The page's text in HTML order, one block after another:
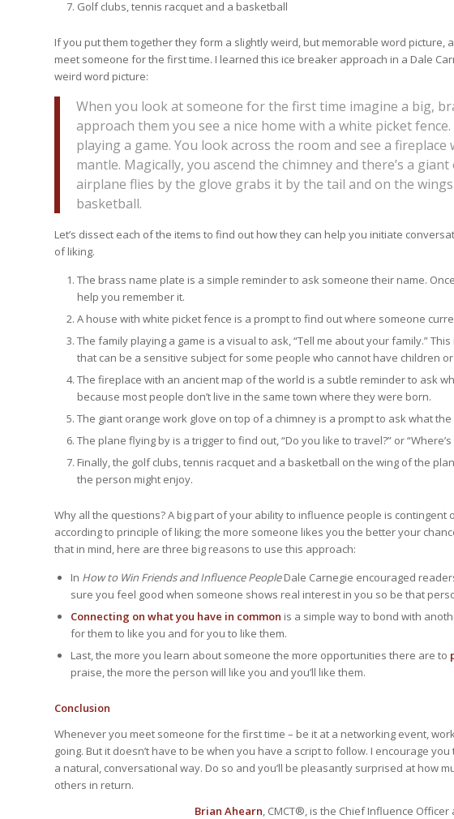
Golf clubs, tennis racquet and a basketball
If you put them together they form a slightly weird, but memorable word
meet someone for the first time. I learned this ice breaker approach in a Dale
weird word picture:
When you look at someone for the first time imagine a big,
approach them you see a nice home with a white picket
playing a game. You look across the room and see a
mantle. Magically, you ascend the chimney and there’s a
airplane flies by the glove grabs it by the tail and on the
basketball.
Let’s dissect each of the items to find out how they can help you initiate
of liking.
The brass name plate is a simple reminder to ask someone their name.
help you remember it.
A house with white picket fence is a prompt to find out where someone
The family playing a game is a visual to ask, “Tell me about your family.”
that can be a sensitive subject for some people who cannot have children
The fireplace with an ancient map of the world is a subtle reminder to ask
because most people don’t live in the same town where they were born.
The giant orange work glove on top of a chimney is a prompt to ask what
The plane flying by is a trigger to find out, “Do you like to travel?” or
Finally, the golf clubs, tennis racquet and a basketball on the wing of the
the person might enjoy.
Why all the questions? A big part of your ability to influence people is contingent
according to principle of liking; the more someone likes you the better your
that in mind, here are three big reasons to use this approach:
In How to Win Friends and Influence PeopleDale Carnegie encouraged
sure you feel good when someone shows real interest in you so be that
Connecting on what you have in common is a simple way to bond with
for them to like you and for you to like them.
Last, the more you learn about someone the more opportunities there are to
praise, the more the person will like you and you’ll like them.
Conclusion
Whenever you meet someone for the first time – be it at a networking event,
going. But it doesn’t have to be when you have a script to follow. I encourage
a natural, conversational way. Do so and you’ll be pleasantly surprised at how
others in return.
Brian Ahearn, CMCT®, is the Chief Influence Officer